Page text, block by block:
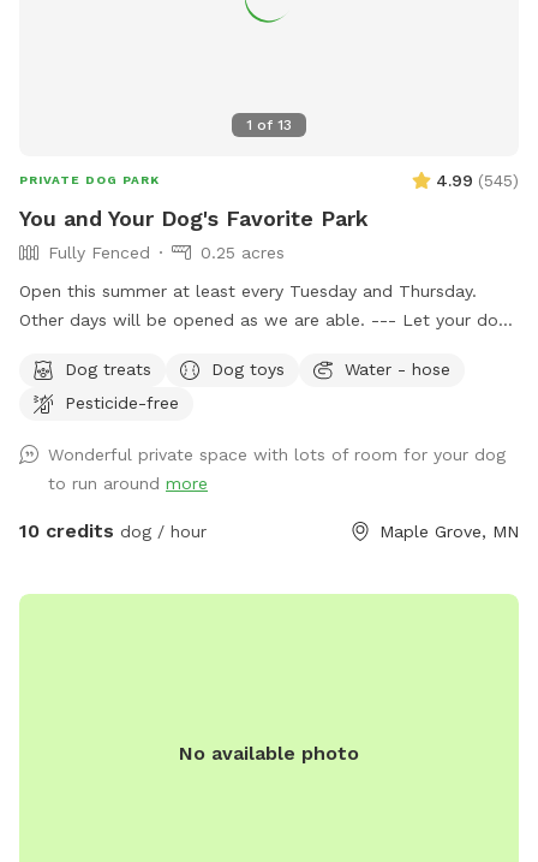
1 of 13
PRIVATE DOG PARK 4.99 (545)
You and Your Dog's Favorite Park
Fully Fenced
0.25 acres
Open this summer at least every Tuesday and Thursday.
Other days will be opened as we are able. --- Let your dog
surrounded by a solid, 6ft vinyl privacy fence. We provide
seating and shade for the humans and water bowls for your
of raised and in ground garden beds so please do not let
your dog walk or dig in them. We live in a neighborhood
that is all single-family homes so as you can expect, many
relax and let your pup enjoy their off-leash time 🐶😁 We
Dog treats Dog toys
Water - hose
Pesticide-free
Wonderful private space with lots of room for your dog
to run around more
10 credits dog / hour Maple Grove, MN
No available photo